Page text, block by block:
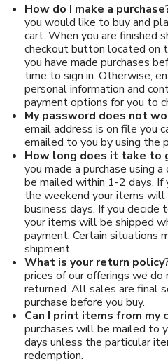
Dining
Pet
How do I make a
you would like to buy and
cart. When you are finished
checkout button located on
you have made purchases
time to sign in. Otherwise,
personal information and
payment options for you to
My password does not
email address is on file you
emailed to you by using the
How long does it take to
you made a purchase using
be mailed within 1-2 days. If
the weekend your items
business days. If you decide
your items will be shipped
payment. Certain situations
shipment.
What is your return
prices of our offerings we
returned. All sales are final
purchase before you buy.
Can I print items from my
purchases will be mailed to
days unless the particular
redemption.